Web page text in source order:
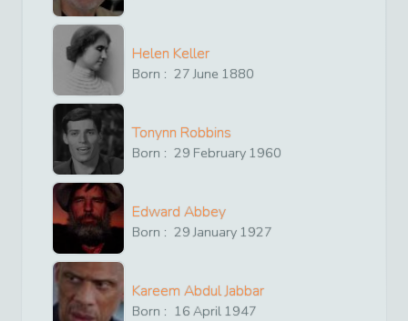
Helen Keller
Born : 27 June 1880
Tonynn Robbins
Born : 29 February 1960
Edward Abbey
Born : 29 January 1927
Kareem Abdul Jabbar
Born : 16 April 1947